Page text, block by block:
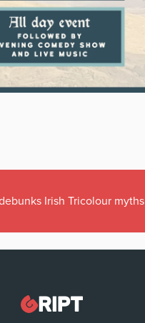
Irish Tricolour myths